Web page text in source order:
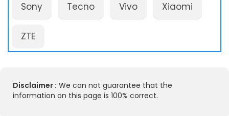
Sony Tecno Vivo Xiaomi
ZTE
Disclaimer : We can not guarantee that the
information on this page is 100% correct.